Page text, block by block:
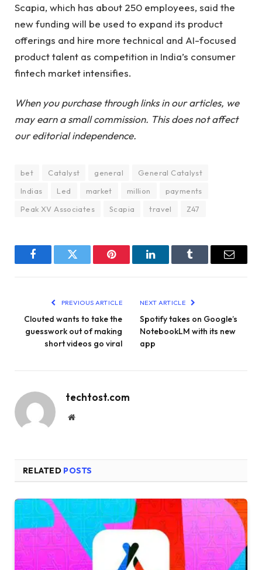
Scapia, which has about 250 employees, said the
new funding will be used to expand its product
offerings and hire more technical and AI-focused
product talent as competition in India’s consumer
fintech market intensifies.
When you purchase through links in our articles, we
may earn a small commission. This does not affect
our editorial independence.
bet Catalyst general
General Catalyst
Indias
Led market million
payments
Peak XV Associates
Scapia travel Z47
FacebookTwitter Pinterest LinkedInTumblr Email
PREVIOUS ARTICLE
Clouted wants to take the
guesswork out of making
short videos go viral
NEXT ARTICLE
Spotify takes on Google’s
NotebookLM with its new
app
techtost.com
Website
RELATED POSTS